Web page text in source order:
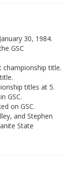
30, 1984.
GSC
title.
titles at 5.
GSC.
on GSC.
and Stephen
State